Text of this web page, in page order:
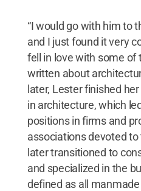
“I would go with him to
and I just found it very
fell in love with some of
written about
later, Lester finished
in architecture, which
positions in firms and
associations devoted
later transitioned to
and specialized in the
defined as all